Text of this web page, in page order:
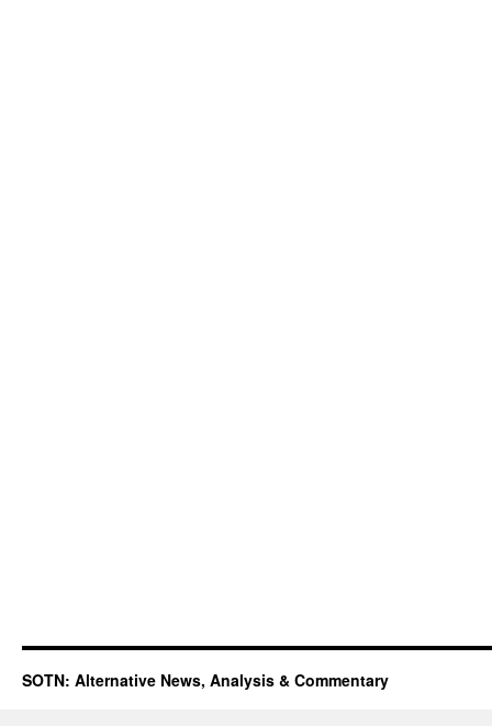
SOTN: Alternative News, Analysis & Commentary